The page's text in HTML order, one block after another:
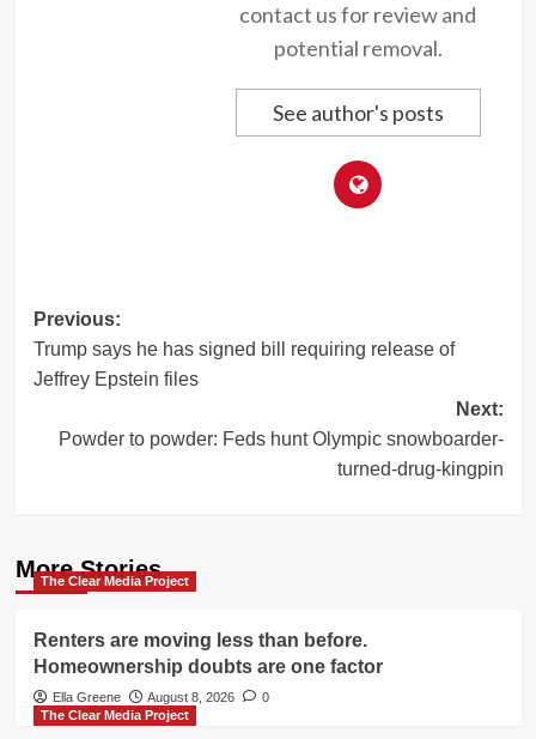
contact us for review and
potential removal.
See author's posts
Post
navigation
Previous:
Trump says he has signed bill requiring release of
Jeffrey Epstein files
Next:
Powder to powder: Feds hunt Olympic snowboarder-
turned-drug-kingpin
More Stories
The Clear Media Project
Renters are moving less than before.
Homeownership doubts are one factor
Ella Greene August 8, 2026
0
The Clear Media Project